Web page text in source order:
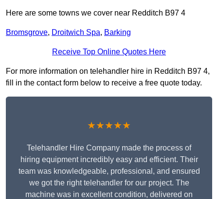
Here are some towns we cover near Redditch B97 4
Bromsgrove, Droitwich Spa, Barking
Receive Top Online Quotes Here
For more information on telehandler hire in Redditch B97 4,
fill in the contact form below to receive a free quote today.
★★★★★
Telehandler Hire Company made the process of
hiring equipment incredibly easy and efficient. Their
team was knowledgeable, professional, and ensured
we got the right telehandler for our project. The
machine was in excellent condition, delivered on